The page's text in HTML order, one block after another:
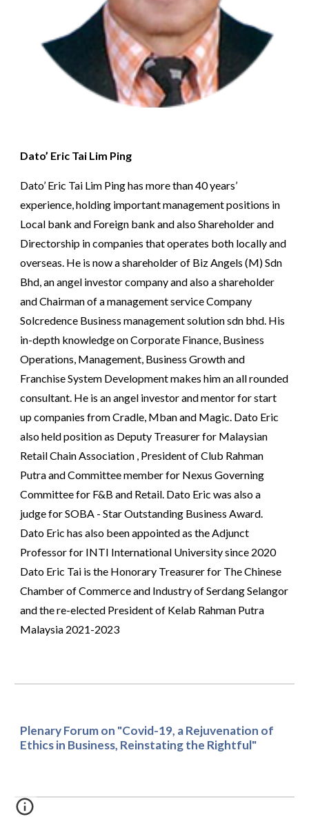
Dato’ Eric Tai Lim Ping
Dato’ Eric Tai Lim Ping has more than 40 years’
experience, holding important management positions in
Local bank and Foreign bank and also Shareholder and
Directorship in companies that operates both locally and
overseas. He is now a shareholder of Biz Angels (M) Sdn
Bhd, an angel investor company and also a shareholder
and Chairman of a management service Company
Solcredence Business management solution sdn bhd. His
in-depth knowledge on Corporate Finance, Business
Operations, Management, Business Growth and
Franchise System Development makes him an all rounded
consultant. He is an angel investor and mentor for start
up companies from Cradle, Mban and Magic. Dato Eric
also held position as Deputy Treasurer for Malaysian
Retail Chain Association , President of Club Rahman
Putra and Committee member for Nexus Governing
Committee for F&B and Retail. Dato Eric was also a
judge for SOBA - Star Outstanding Business Award.
Dato Eric has also been appointed as the Adjunct
Professor for INTI International University since 2020
Dato Eric Tai is the Honorary Treasurer for The Chinese
Chamber of Commerce and Industry of Serdang Selangor
and the re-elected President of Kelab Rahman Putra
Malaysia 2021-2023
Plenary Forum on "Covid-19, a Rejuvenation of
Ethics in Business, Reinstating the Rightful"